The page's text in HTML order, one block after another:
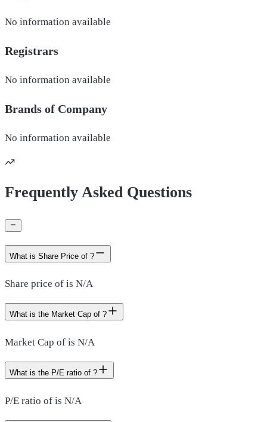
No information available
Registrars
No information available
Brands of Company
No information available
Frequently Asked Questions
What is Share Price of ?
Share price of is N/A
What is the Market Cap of ?
Market Cap of is N/A
What is the P/E ratio of ?
P/E ratio of is N/A